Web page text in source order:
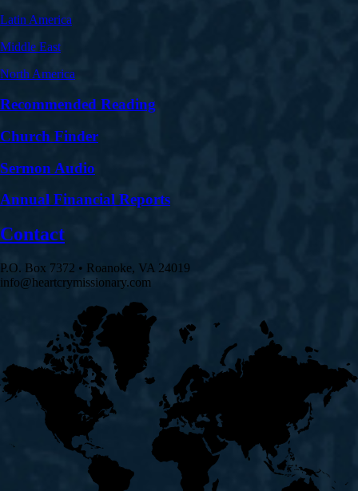
Latin America
Middle East
North America
Recommended Reading
Church Finder
Sermon Audio
Annual Financial Reports
Contact
P.O. Box 7372 • Roanoke, VA 24019
info@heartcrymissionary.com